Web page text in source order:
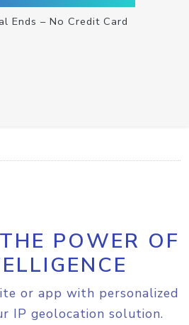
Ends – No Credit Card
POWER OF
or app with personalized
IP geolocation solution.